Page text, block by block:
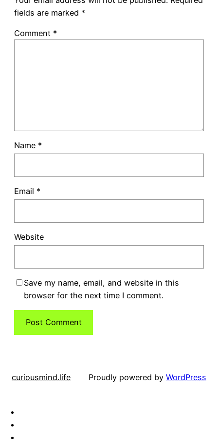
fields are marked *
Comment *
Name *
Email *
Website
Save my name, email, and website in this
browser for the next time I comment.
curiousmind.life Proudly powered by WordPress